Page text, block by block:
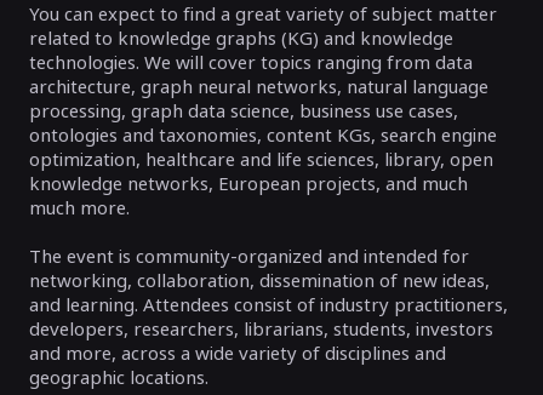
You can expect to find a great variety of subject matter
related to knowledge graphs (KG) and knowledge
technologies. We will cover topics ranging from data
architecture, graph neural networks, natural language
processing, graph data science, business use cases,
ontologies and taxonomies, content KGs, search engine
optimization, healthcare and life sciences, library, open
knowledge networks, European projects, and much
much more.
The event is community-organized and intended for
networking, collaboration, dissemination of new ideas,
and learning. Attendees consist of industry practitioners,
developers, researchers, librarians, students, investors
and more, across a wide variety of disciplines and
geographic locations.